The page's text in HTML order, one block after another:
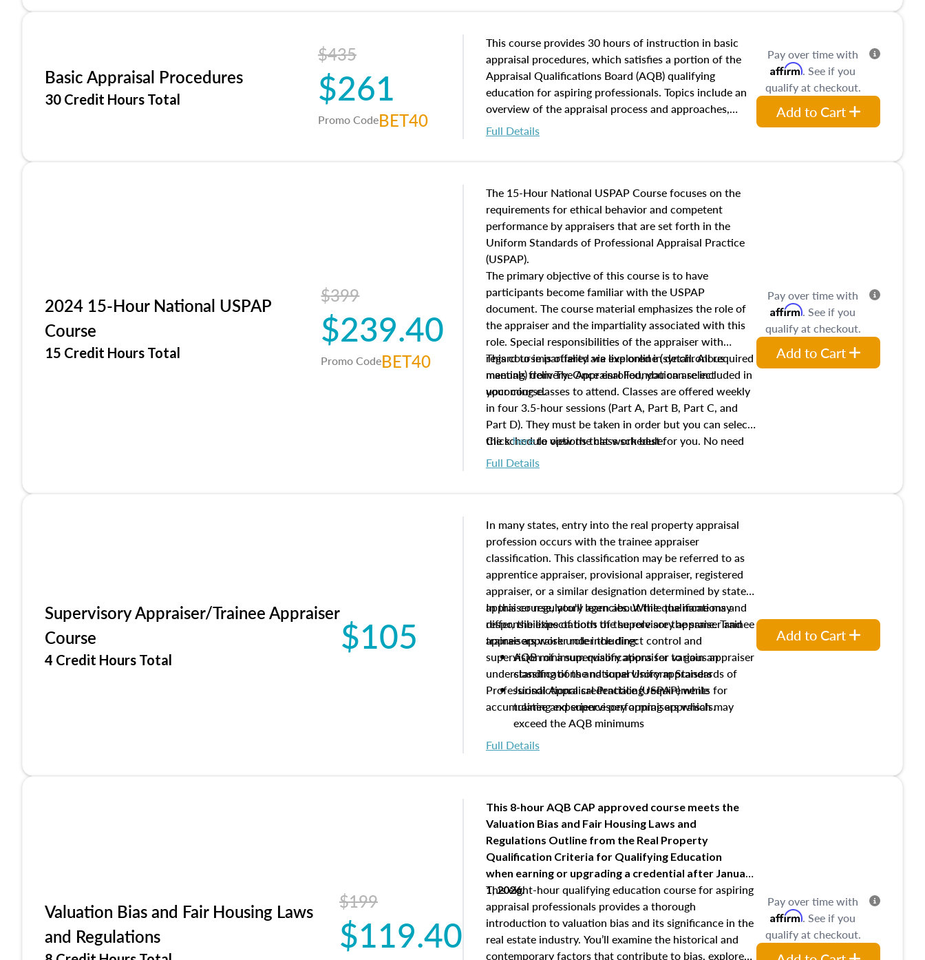
of and approaches to value, influences on real estate,
economic principles, and real estate markets. The
course closes on the ethics in theory and practice of
appraisal along with valuation bias, fair housing, and
equal opportunity that will be top of mind in an
appraisal practice.
Basic Appraisal Procedures
30 Credit Hours Total
$435
$261
Promo CodeBET40
This course provides 30 hours of instruction in basic
appraisal procedures, which satisfies a portion of the
Appraisal Qualifications Board (AQB) qualifying
education for aspiring professionals. Topics include an
overview of the appraisal process and approaches,
math and statistics used in appraisals, and valuation
procedures. This course will also dive into location and
characteristics. Additionally, this course will answer
questions about the cost, income, and sales comparison
approach alongside special and emerging appraisal
techniques.
Full Details
Pay over time with
Affirm. See if you
qualify at checkout.
Add to Cart
2024 15-Hour National USPAP
Course
15 Credit Hours Total
$399
$239.40
Promo CodeBET40
The 15-Hour National USPAP Course focuses on the
requirements for ethical behavior and competent
performance by appraisers that are set forth in the
Uniform Standards of Professional Appraisal Practice
(USPAP).
The primary objective of this course is to have
participants become familiar with the USPAP
document. The course material emphasizes the role of
the appraiser and the impartiality associated with this
role. Special responsibilities of the appraiser with
regard to impartiality are explored in detail. All required
manuals from The Appraisal Foundation are included in
your course.
This course is offered via live online (synchronous
meeting) delivery. Once enrolled, you can select
upcoming classes to attend. Classes are offered weekly
in four 3.5-hour sessions (Part A, Part B, Part C, and
Part D). They must be taken in order but you can select
the schedule options that work best for you. No need
to register in advance, just show up!
Clickhereto view the class schedule.
Full Details
Pay over time with
Affirm. See if you
qualify at checkout.
Add to Cart
Supervisory Appraiser/Trainee Appraiser
Course
4 Credit Hours Total
$105
In many states, entry into the real property appraisal
profession occurs with the trainee appraiser
classification. This classification may be referred to as
apprentice appraiser, provisional appraiser, registered
appraiser, or a similar designation determined by state
appraiser regulatory agencies. While the name may
differ, the expectations of the role are the same. Trainee
appraisers work under the direct control and
supervision of a supervisory appraiser to gain an
understanding of the national Uniform Standards of
Professional Appraisal Practice (USPAP) while
accumulating experience performing appraisals.
In this course, you'll learn about the qualifications and
responsibilities of both the supervisory appraiser and
trainee appraiser role including:
AQB minimum qualifications for various appraiser
classifications and supervisory appraisers
Jurisdictional credentialing requirements for
trainee and supervisory appraisers which may
exceed the AQB minimums
Processes for establishing credentialed appraiser
qualifications and the role entities involved in the
and supervisory appraiser
USPAP basics
Responsibilities and requirements of trainee and
supervisory appraisers in maintaining and signing
experience logs
Full Details
Add to Cart
Valuation Bias and Fair Housing Laws
and Regulations
$199
$119.40
This 8-hour AQB CAP approved course meets the
Valuation Bias and Fair Housing Laws and
Regulations Outline from the Real Property
Qualification Criteria for Qualifying Education
when earning or upgrading a credential after January
1, 2026.
This eight-hour qualifying education course for aspiring
appraisal professionals provides a thorough
introduction to valuation bias and its significance in the
real estate industry. You’ll examine the historical and
contemporary factors that contribute to bias, explore
Pay over time with
Affirm. See if you
qualify at checkout.